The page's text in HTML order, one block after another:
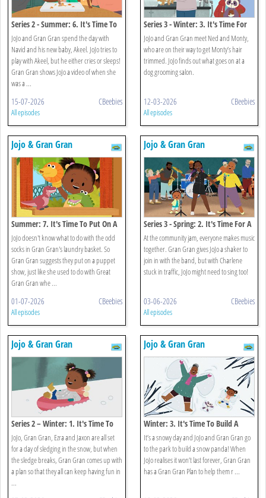
Series 2 - Summer: 6. It's Time To
Meet A New Baby
JoJo and Gran Gran spend the day with
Navid and his new baby, Akeel. JoJo tries to
play with Akeel, but he either cries or sleeps!
Gran Gran shows JoJo a video of when she
was a ...
15-07-2026 CBeebies
All episodes
Series 3 - Winter: 3. It's Time For
Monty's Haircut
JoJo and Gran Gran meet Ned and Monty,
who are on their way to get Monty’s hair
trimmed. JoJo finds out what goes on at a
dog grooming salon.
12-03-2026 CBeebies
All episodes
Jojo & Gran Gran
Summer: 7. It's Time To Put On A
Show
JoJo doesn't know what to do with the odd
socks in Gran Gran's laundry basket. So
Gran Gran suggests they put on a puppet
show, just like she used to do with Great
Gran Gran whe ...
01-07-2026 CBeebies
All episodes
Jojo & Gran Gran
Series 3 - Spring: 2. It's Time For A
Community Jam
At the community jam, everyone makes music
together. Gran Gran gives JoJo a shaker to
join in with the band, but with Charlene
stuck in traffic, JoJo might need to sing too!
03-06-2026 CBeebies
All episodes
Jojo & Gran Gran
Series 2 – Winter: 1. It's Time To
Play In The Snow
JoJo, Gran Gran, Ezra and Jaxon are all set
for a day of sledging in the snow, but when
the sledge breaks, Gran Gran comes up with
a plan so that they all can keep having fun in
...
Jojo & Gran Gran
Winter: 3. It's Time To Build A
Snowman
It’s a snowy day and JoJo and Gran Gran go
to the park to build a snow panda! When
JoJo realises it won’t last forever, Gran Gran
has a Gran Gran Plan to help them r ...